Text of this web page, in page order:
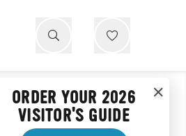
ORDER YOUR 2026
VISITOR'S GUIDE